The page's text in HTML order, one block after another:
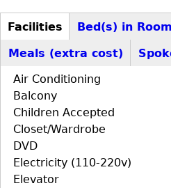
D+F+FS
Facilities
tab)
Bed(s) in
Meals (extra cost)
Air Conditioning
Balcony
Children Accepted
Closet/Wardrobe
DVD
Electricity (110-220v)
Elevator